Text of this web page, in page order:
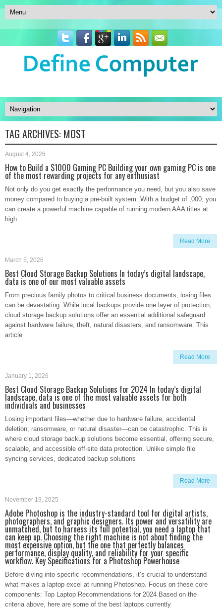
TAG ARCHIVES: MOST
August 4, 2026
How to Build a $1000 Gaming PC Building your own gaming PC is one
of the most rewarding projects for any enthusiast
Not only do you get exactly the performance you need, but you also save
money compared to buying a pre-built system. With a budget of ,000, you
can create a powerful machine capable of running modern AAA titles at
high
Read More
March 5, 2026
Best Cloud Storage Backup Solutions In today’s digital landscape,
data is one of our most valuable assets
From precious family photos to critical business documents, losing files
can be devastating. While local backups provide one layer of protection,
cloud storage backup solutions offer an essential additional safeguard
against hardware failure, theft, natural disasters, and ransomware. This
article
Read More
January 1, 2026
Best Cloud Storage Backup Solutions for 2024 In today’s digital
landscape, data is one of the most valuable assets for both
individuals and businesses
Losing important files—whether due to hardware failure, accidental
deletion, ransomware, or natural disaster—can be catastrophic. This is
where cloud storage backup solutions become essential, offering secure,
scalable, and accessible off-site data protection. Unlike simple file
syncing services, dedicated backup solutions
Read More
November 19, 2025
Adobe Photoshop is the industry-standard tool for digital artists,
photographers, and graphic designers. Its power and versatility are
unmatched, but to harness its full potential, you need a laptop that
can keep up. Choosing the right machine is not about finding the
most expensive option, but the one that perfectly balances
performance, display quality, and reliability for your specific
workflow. Key Specifications for a Photoshop Powerhouse
Before diving into specific recommendations, it’s crucial to understand
what makes a laptop excel at running Photoshop. Focus on these core
components: Top Laptop Recommendations for 2024 Based on the
criteria above, here are some of the best laptops currently